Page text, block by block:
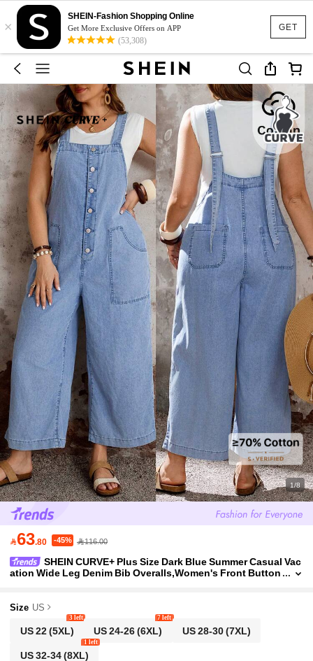
GET
×
SHEIN-Fashion Shopping Online
Get More Exclusive Offers on APP
(53,308)
1/8
63.80 -45% 116.00
SHEIN CURVE+ Plus Size Dark Blue Summer Casual Vac
ation Wide Leg Denim Bib Overalls,Women's Front Button
Size US
US 22(5XL)
3 left
US 24-26(6XL)
7 left
US 28-30(7XL)
US 32-34(8XL)
1 left